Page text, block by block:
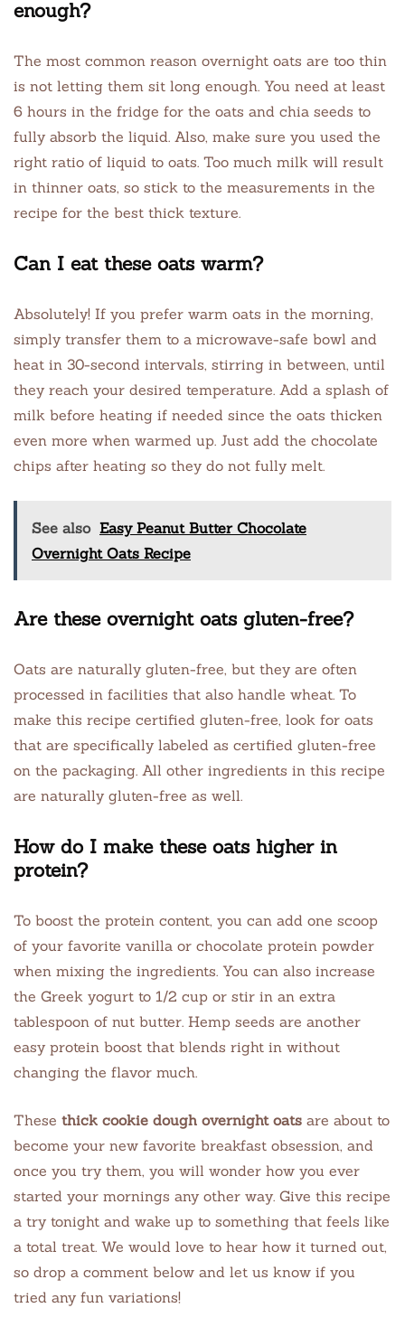
enough?
The most common reason overnight oats are too thin
is not letting them sit long enough. You need at least
6 hours in the fridge for the oats and chia seeds to
fully absorb the liquid. Also, make sure you used the
right ratio of liquid to oats. Too much milk will result
in thinner oats, so stick to the measurements in the
recipe for the best thick texture.
Can I eat these oats warm?
Absolutely! If you prefer warm oats in the morning,
simply transfer them to a microwave-safe bowl and
heat in 30-second intervals, stirring in between, until
they reach your desired temperature. Add a splash of
milk before heating if needed since the oats thicken
even more when warmed up. Just add the chocolate
chips after heating so they do not fully melt.
See also Easy Peanut Butter Chocolate
Overnight Oats Recipe
Are these overnight oats gluten-free?
Oats are naturally gluten-free, but they are often
processed in facilities that also handle wheat. To
make this recipe certified gluten-free, look for oats
that are specifically labeled as certified gluten-free
on the packaging. All other ingredients in this recipe
are naturally gluten-free as well.
How do I make these oats higher in
protein?
To boost the protein content, you can add one scoop
of your favorite vanilla or chocolate protein powder
when mixing the ingredients. You can also increase
the Greek yogurt to 1/2 cup or stir in an extra
tablespoon of nut butter. Hemp seeds are another
easy protein boost that blends right in without
changing the flavor much.
These thick cookie dough overnight oats are about to
become your new favorite breakfast obsession, and
once you try them, you will wonder how you ever
started your mornings any other way. Give this recipe
a try tonight and wake up to something that feels like
a total treat. We would love to hear how it turned out,
so drop a comment below and let us know if you
tried any fun variations!